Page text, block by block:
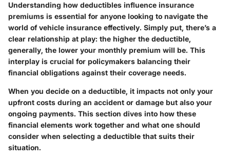
Understanding how deductibles influence insurance
premiums is essential for anyone looking to navigate the
world of vehicle insurance effectively. Simply put, there’s a
clear relationship at play: the higher the deductible,
generally, the lower your monthly premium will be. This
interplay is crucial for policymakers balancing their
financial obligations against their coverage needs.
When you decide on a deductible, it impacts not only your
upfront costs during an accident or damage but also your
ongoing payments. This section dives into how these
financial elements work together and what one should
consider when selecting a deductible that suits their
situation.